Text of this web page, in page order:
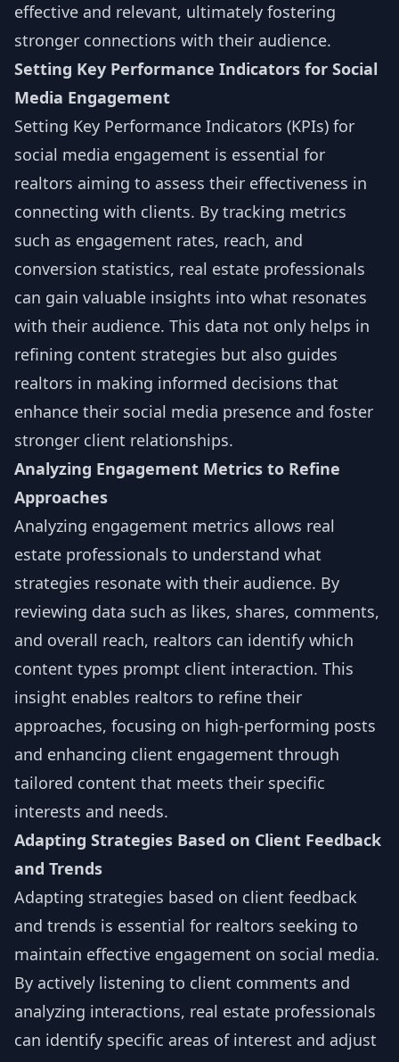
effective and relevant, ultimately fostering
stronger connections with their audience.
Setting Key Performance Indicators for Social
Media Engagement
Setting Key Performance Indicators (KPIs) for
social media engagement is essential for
realtors aiming to assess their effectiveness in
connecting with clients. By tracking metrics
such as engagement rates, reach, and
conversion statistics, real estate professionals
can gain valuable insights into what resonates
with their audience. This data not only helps in
refining content strategies but also guides
realtors in making informed decisions that
enhance their social media presence and foster
stronger client relationships.
Analyzing Engagement Metrics to Refine
Approaches
Analyzing engagement metrics allows real
estate professionals to understand what
strategies resonate with their audience. By
reviewing data such as likes, shares, comments,
and overall reach, realtors can identify which
content types prompt client interaction. This
insight enables realtors to refine their
approaches, focusing on high-performing posts
and enhancing client engagement through
tailored content that meets their specific
interests and needs.
Adapting Strategies Based on Client Feedback
and Trends
Adapting strategies based on client feedback
and trends is essential for realtors seeking to
maintain effective engagement on social media.
By actively listening to client comments and
analyzing interactions, real estate professionals
can identify specific areas of interest and adjust